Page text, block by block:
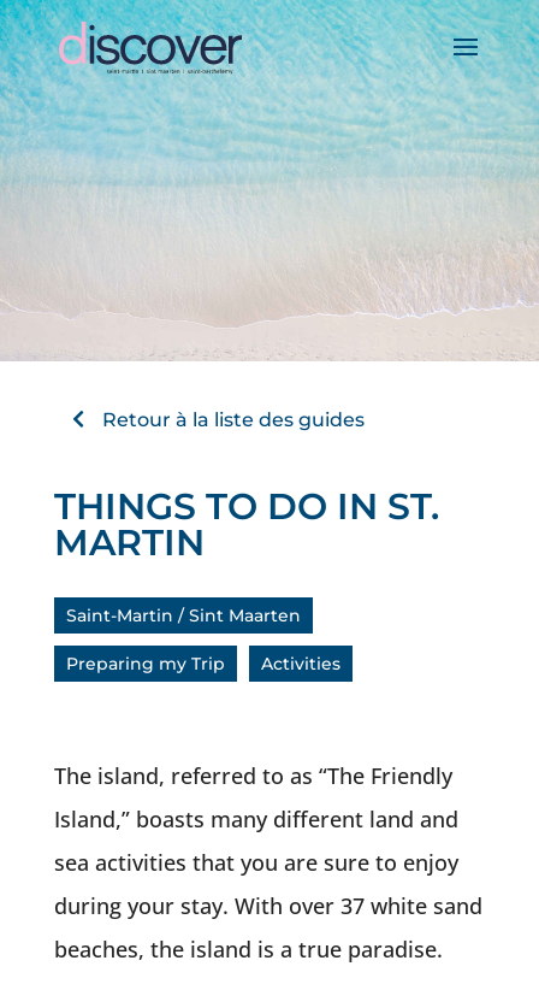
Retour à la liste des guides
THINGS TO DO IN ST.
MARTIN
Saint-Martin / Sint Maarten
Preparing my Trip Activities
The island, referred to as “The Friendly
Island,” boasts many different land and
sea activities that you are sure to enjoy
during your stay. With over 37 white sand
beaches, the island is a true paradise.